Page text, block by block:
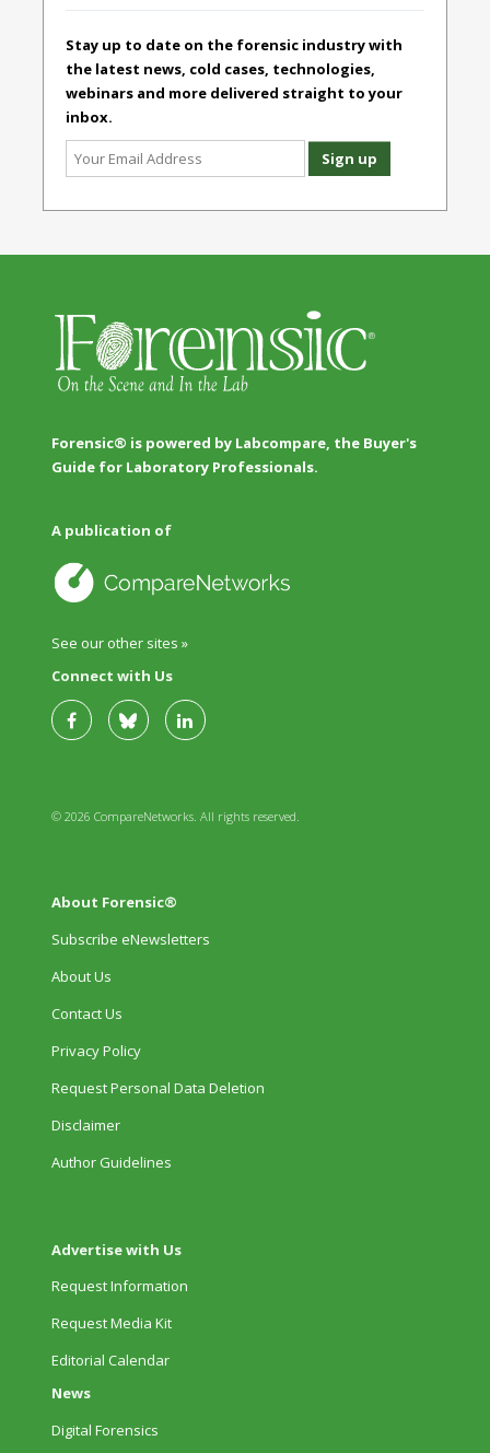
Stay up to date on the forensic industry with
the latest news, cold cases, technologies,
webinars and more delivered straight to your
inbox.
Forensic® is powered by Labcompare, the Buyer's
Guide for Laboratory Professionals.
A publication of
See our other sites »
Connect with Us
© 2026 CompareNetworks. All rights reserved.
About Forensic®
Subscribe eNewsletters
About Us
Contact Us
Privacy Policy
Request Personal Data Deletion
Disclaimer
Author Guidelines
Advertise with Us
Request Information
Request Media Kit
Editorial Calendar
News
Digital Forensics